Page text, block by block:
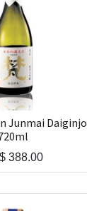
Junmai Daiginjo
388.00